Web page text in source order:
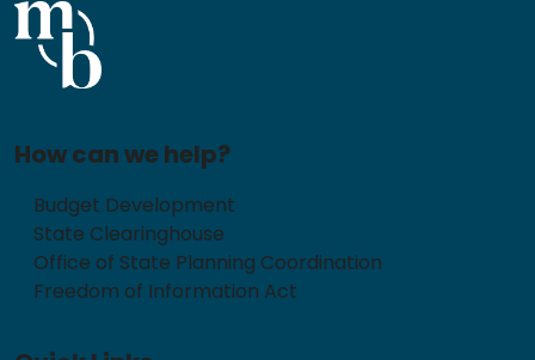
How can we help?
Budget Development
State Clearinghouse
Office of State Planning Coordination
Freedom of Information Act